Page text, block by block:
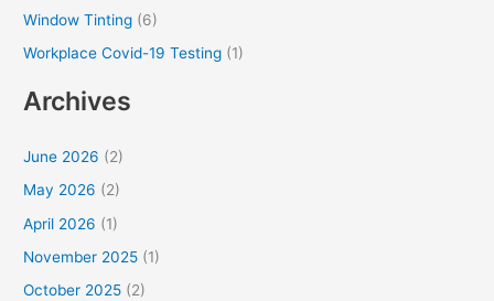
Window Tinting (6)
Workplace Covid-19 Testing (1)
Archives
June 2026 (2)
May 2026 (2)
April 2026 (1)
November 2025 (1)
October 2025 (2)